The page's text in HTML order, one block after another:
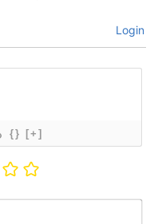
Login
{} [+]